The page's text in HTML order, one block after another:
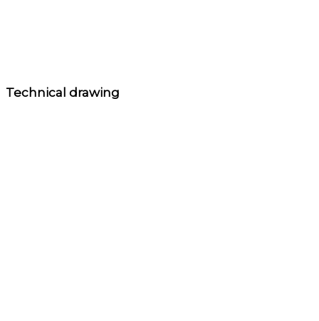
Technical drawing